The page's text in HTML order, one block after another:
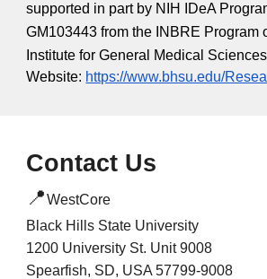
supported in part by NIH IDeA
GM103443 from the INBRE Program
Institute for General Medical
Website: https://www.bhsu.edu/
Contact Us
📍WestCore
Black Hills State University
1200 University St. Unit 9008
Spearfish, SD, USA 57799-9008